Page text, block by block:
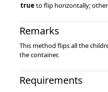
trueto flip horizontally;
Remarks
This method flips all the
the container.
Requirements